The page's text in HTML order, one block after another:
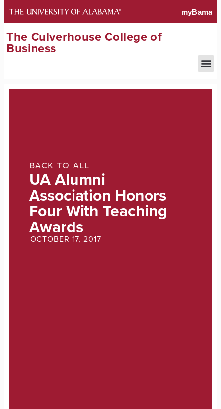
The Culverhouse College of
Business
BACK TO ALL
UA Alumni
Association Honors
Four With Teaching
Awards
OCTOBER 17, 2017